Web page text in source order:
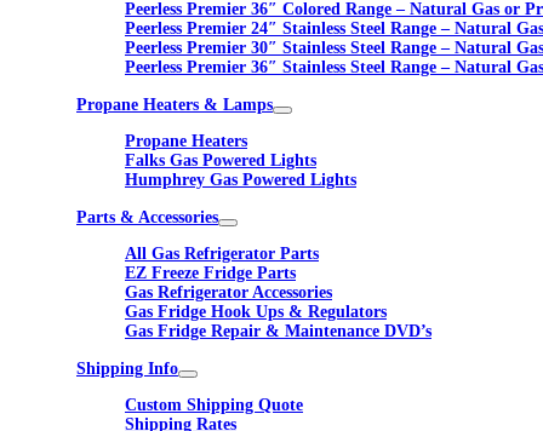
Peerless Premier 36″ Colored Range – Natural Gas or
Peerless Premier 24″ Stainless Steel Range – Natural
Peerless Premier 30″ Stainless Steel Range – Natural
Peerless Premier 36″ Stainless Steel Range – Natural
Propane Heaters & Lamps
Propane Heaters
Falks Gas Powered Lights
Humphrey Gas Powered Lights
Parts & Accessories
All Gas Refrigerator Parts
EZ Freeze Fridge Parts
Gas Refrigerator Accessories
Gas Fridge Hook Ups & Regulators
Gas Fridge Repair & Maintenance DVD’s
Shipping Info
Custom Shipping Quote
Shipping Rates